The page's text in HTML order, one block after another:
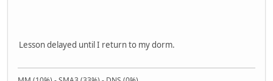
Lesson delayed until I return to my dorm.